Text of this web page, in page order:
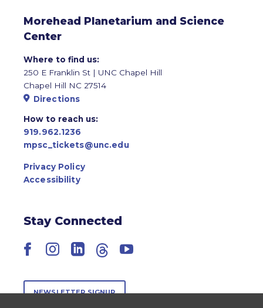
Morehead Planetarium and Science
Center
Where to find us:
250 E Franklin St | UNC Chapel Hill
Chapel Hill NC 27514
Directions
How to reach us:
919.962.1236
mpsc_tickets@unc.edu
Privacy Policy
Accessibility
Stay Connected
Facebook
Instagram
LinkedIn
ThreadsYouTube
NEWSLETTER SIGNUP